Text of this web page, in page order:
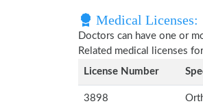
Medical Licenses:
Doctors can have one or
Related medical licenses
License Number
3898